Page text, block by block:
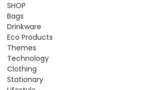
SHOP
Bags
Drinkware
Eco Products
Themes
Technology
Clothing
Stationary